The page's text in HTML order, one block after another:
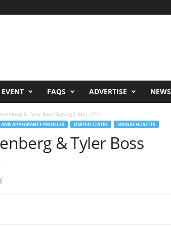
FAQS ADVERTISE NEWS
& Tyler Boss Signing | Mar 27th
APPEARANCE PROFILES UNITED STATES MASSACHUSETTS
& Tyler Boss